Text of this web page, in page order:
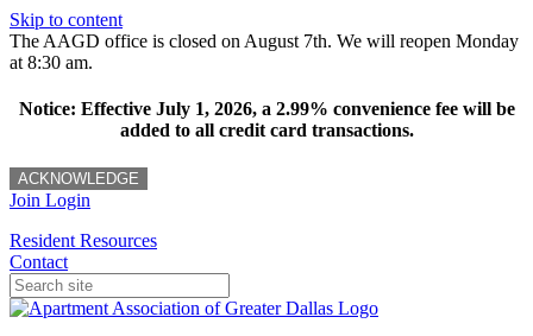
Skip to content
The AAGD office is closed on August 7th. We will reopen Monday
at 8:30 am.
Notice: Effective July 1, 2026, a 2.99% convenience fee will be
added to all credit card transactions.
ACKNOWLEDGE
Join Login
Resident Resources
Contact